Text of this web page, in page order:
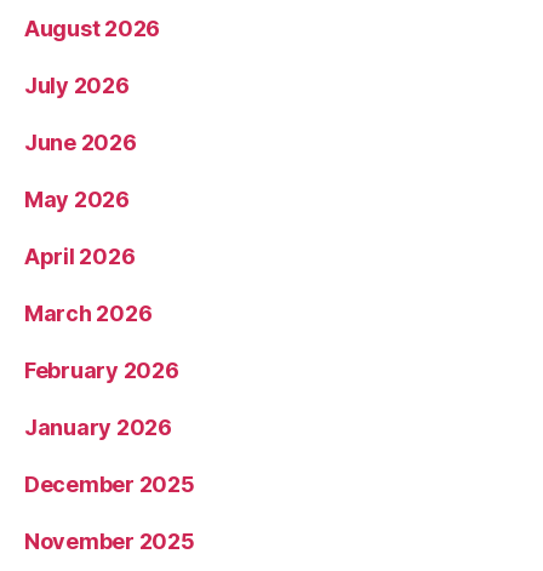
August 2026
July 2026
June 2026
May 2026
April 2026
March 2026
February 2026
January 2026
December 2025
November 2025